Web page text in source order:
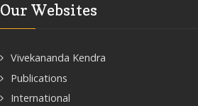
Our Websites
Vivekananda Kendra
Publications
International